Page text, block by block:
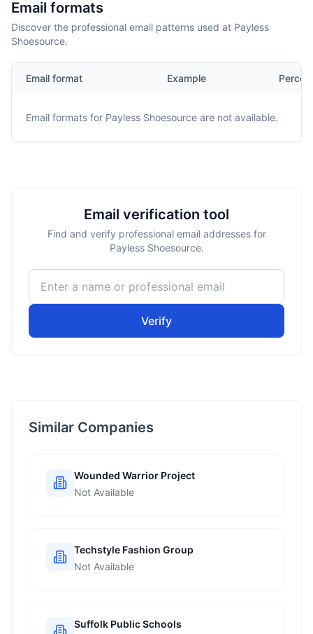
Email formats
Discover the professional email patterns used at Payless
Shoesource.
Email format Example
Email formats for Payless Shoesource are not available.
Email verification tool
Find and verify professional email addresses for
Payless Shoesource.
Verify
Similar Companies
Wounded Warrior Project
Not Available
Techstyle Fashion Group
Not Available
Suffolk Public Schools